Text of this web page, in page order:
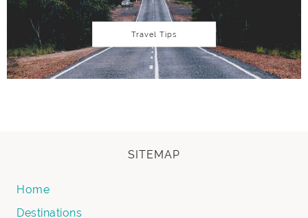
Travel Tips
SITEMAP
Home
Destinations